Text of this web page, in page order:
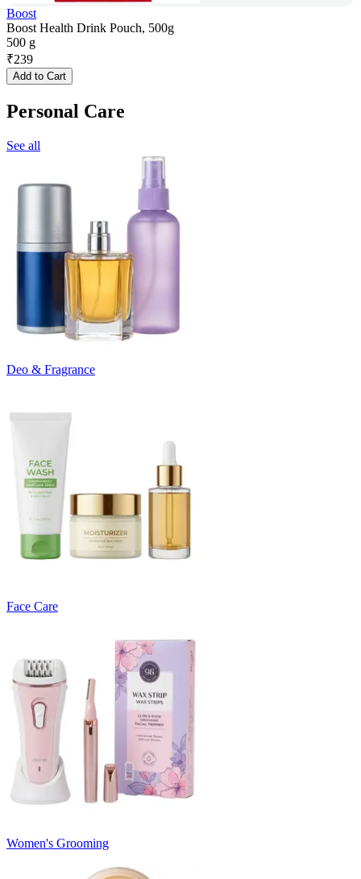
Boost
Boost Health Drink Pouch, 500g
500 g
₹239
Add to Cart
Personal Care
See all
Deo & Fragrance
Face Care
Women's Grooming